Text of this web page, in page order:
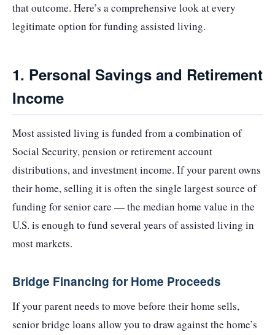
that outcome. Here’s a comprehensive look at every
legitimate option for funding assisted living.
1. Personal Savings and Retirement
Income
Most assisted living is funded from a combination of
Social Security, pension or retirement account
distributions, and investment income. If your parent owns
their home, selling it is often the single largest source of
funding for senior care — the median home value in the
U.S. is enough to fund several years of assisted living in
most markets.
Bridge Financing for Home Proceeds
If your parent needs to move before their home sells,
senior bridge loans allow you to draw against the home’s